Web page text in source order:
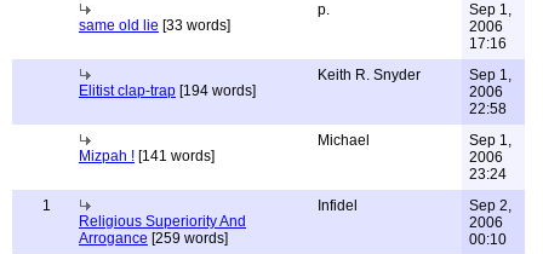
same old lie [33 words]
p.
Sep 1,
2006
17:16
Elitist clap-trap [194 words]
Keith R. Snyder
Sep 1,
2006
22:58
Mizpah ! [141 words]
Michael
Sep 1,
2006
23:24
1
Religious Superiority And
Arrogance [259 words]
Infidel
Sep 2,
2006
00:10